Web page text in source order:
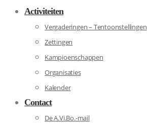
Activiteiten
Vergaderingen – Tentoonstellingen
Zettingen
Kampioenschappen
Organisaties
Kalender
Contact
De A.Vi.Bo.-mail